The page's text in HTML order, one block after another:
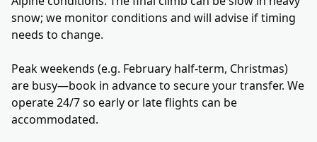
snow; we monitor conditions and will advise if timing
needs to change.
Peak weekends (e.g. February half-term, Christmas)
are busy—book in advance to secure your transfer. We
operate 24/7 so early or late flights can be
accommodated.